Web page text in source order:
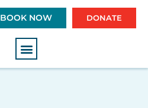
BOOK NOW DONATE